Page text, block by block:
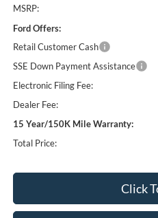
MSRP:
Ford Offers:
Retail Customer Cash
SSE Down Payment Assistance
Electronic Filing Fee:
Dealer Fee:
15 Year/150K Mile Warranty:
Total Price:
Click